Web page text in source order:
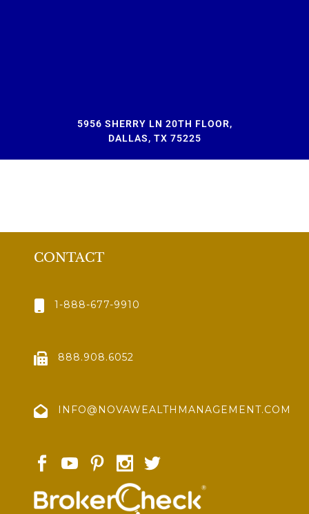
5956 SHERRY LN 20TH FLOOR,
DALLAS, TX 75225
CONTACT
1-888-677-9910
888.908.6052
INFO@NOVAWEALTHMANAGEMENT.COM